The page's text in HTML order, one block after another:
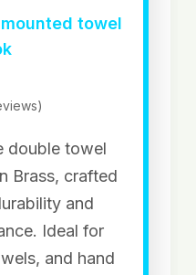
towel
double towel
Brass, crafted
and
Ideal for
and hand